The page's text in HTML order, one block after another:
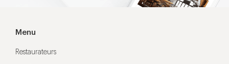
Menu
Restaurateurs